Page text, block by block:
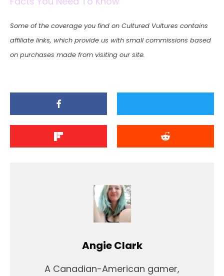
Some of the coverage you find on Cultured Vultures contains
affiliate links, which provide us with small commissions based
on purchases made from visiting our site.
Angie Clark
A Canadian-American gamer,